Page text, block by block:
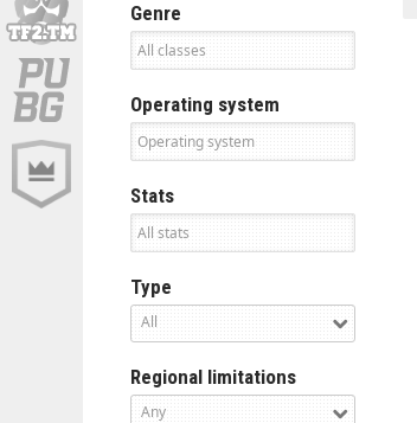
Genre
Operating system
Stats
Type
All
Regional limitations
Any